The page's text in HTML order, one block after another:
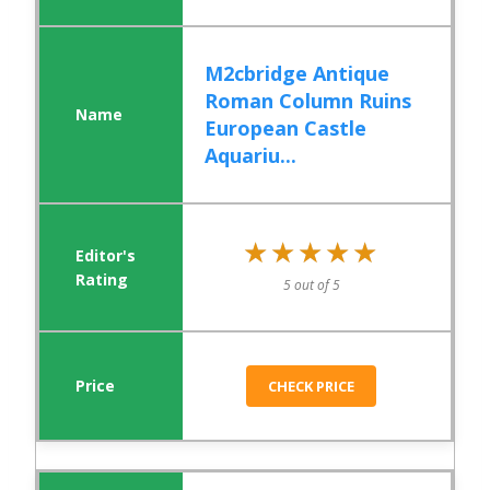
M2cbridge Antique
Roman Column Ruins
European Castle
Aquariu...
★★★★★
★★★★★
5 out of 5
CHECK PRICE